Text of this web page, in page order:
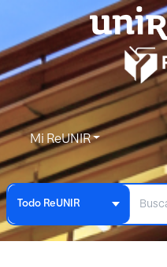
Mi ReUNIR
Todo ReUNIR